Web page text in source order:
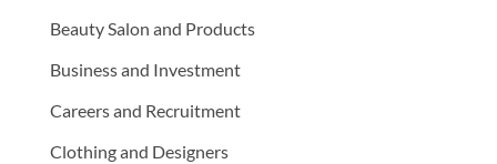
Beauty Salon and Products
Business and Investment
Careers and Recruitment
Clothing and Designers